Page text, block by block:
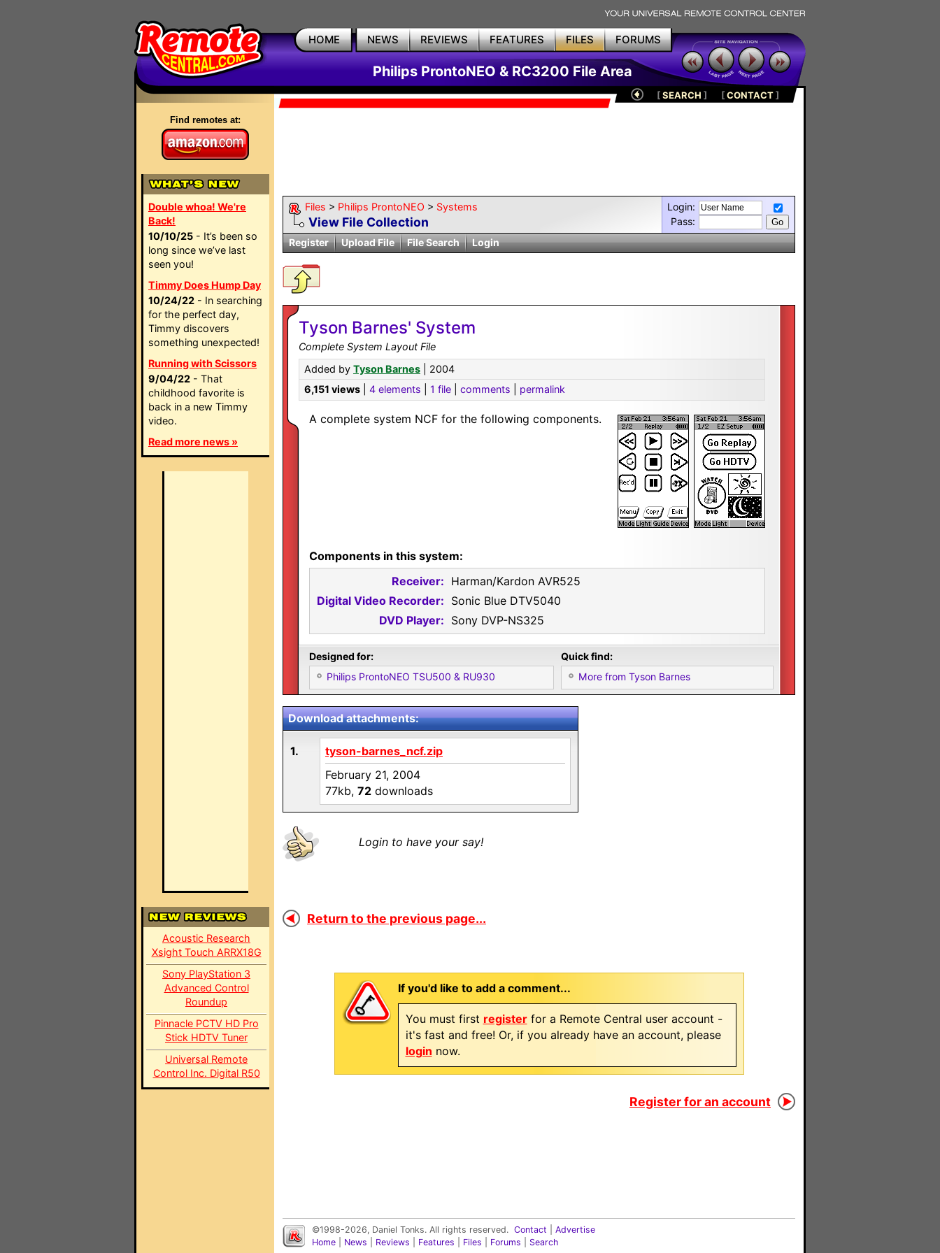
HOME NEWS REVIEWS FEATURES FILES FORUMS
Philips ProntoNEO & RC3200 File Area
Find remotes at:
Double whoa! We're
Back!
10/10/25 - It’s been so
long since we’ve last
seen you!
Timmy Does Hump Day
10/24/22 - In searching
for the perfect day,
Timmy discovers
something unexpected!
Running with Scissors
9/04/22 - That
childhood favorite is
back in a new Timmy
video.
Read more news »
Acoustic Research
Xsight Touch ARRX18G
Sony PlayStation 3
Advanced Control
Roundup
Pinnacle PCTV HD Pro
Stick HDTV Tuner
Universal Remote
Control Inc. Digital R50
[SEARCH ] [CONTACT]
Files > Philips ProntoNEO > Systems
View File Collection
Login:
Pass:
Register
Upload File File Search Login
Tyson Barnes' System
Complete System Layout File
Added by Tyson Barnes | 2004
6,151 views
4 elements 1 file comments permalink
A complete system NCF for the following components.
Components in this system:
Receiver: Harman/Kardon AVR525
Digital Video Recorder: Sonic Blue DTV5040
DVD Player: Sony DVP-NS325
Designed for:
Philips ProntoNEO TSU500 & RU930
Quick find:
More from Tyson Barnes
Download attachments:
1.
tyson-barnes_ncf.zip
February 21, 2004
77kb, 72 downloads
Login to have your say!
Return to the previous page...
If you'd like to add a comment...
You must first registerfor a Remote Central user account -
it's fast and free! Or, if you already have an account, please
login now.
Register for an account
©1998-2026, Daniel Tonks. All rights reserved. Contact
Advertise
Home
News Reviews Features Files Forums Search